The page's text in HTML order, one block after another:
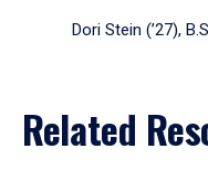
Dori Stein (’27),
Related